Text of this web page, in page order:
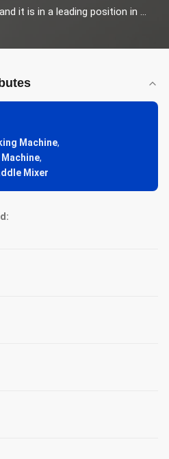
it is in a leading position in ...
Machine,
,
Mixer